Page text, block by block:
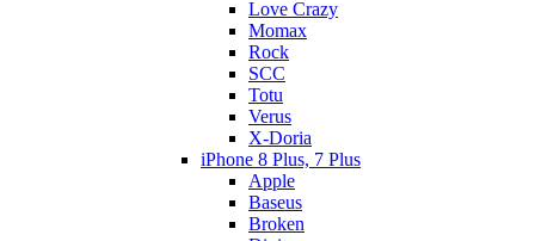
Love Crazy
Momax
Rock
SCC
Totu
Verus
X-Doria
iPhone 8 Plus, 7 Plus
Apple
Baseus
Broken